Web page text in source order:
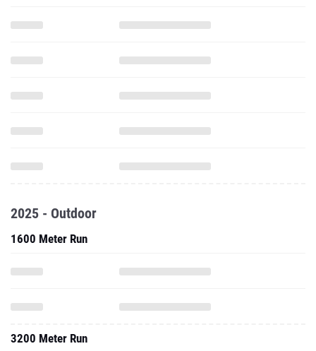
2025 - Outdoor
1600 Meter Run
3200 Meter Run